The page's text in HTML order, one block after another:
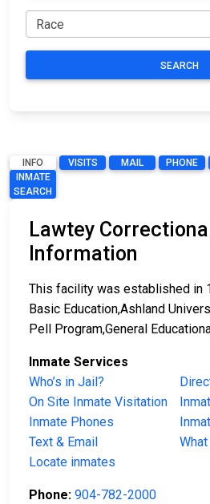
SEARCH
INFO VISITS MAIL PHONE
INMATE
SEARCH
Lawtey
Information
This facility was established in
Basic Education,Ashland
Pell Program,General
Inmate Services
Who’s in Jail?
On Site Inmate Visitation
Inmate Phones
Text & Email
Locate inmates
Phone: 904-782-2000